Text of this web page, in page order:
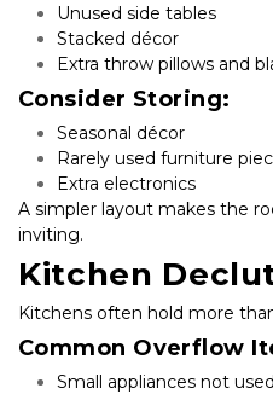
Unused side tables
Stacked décor
Extra throw pillows and
Consider Storing:
Seasonal décor
Rarely used furniture
Extra electronics
A simpler layout makes the
inviting.
Kitchen
Kitchens often hold more
Common Overflow
Small appliances not